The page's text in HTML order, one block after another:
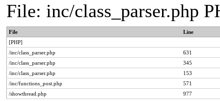
File: inc/class_parser.php
File
Line
[PHP]
/inc/class_parser.php
631
/inc/class_parser.php
345
/inc/class_parser.php
153
/inc/functions_post.php
571
/showthread.php
977